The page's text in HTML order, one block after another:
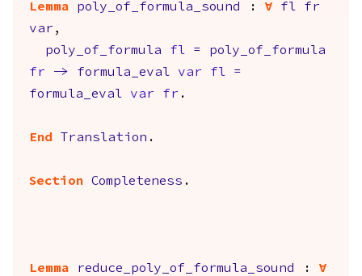
Lemma poly_of_formula_sound : forall fl
fr
var ,
poly_of_formula
fl =
poly_of_formula
fr
-> formula_eval var fl
=
formula_eval
var fr .
End Translation .
Section Completeness .
Lemma reduce_poly_of_formula_sound : forall